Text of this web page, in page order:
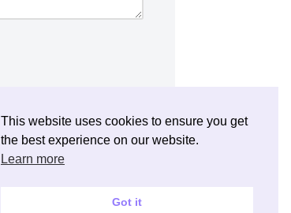
This website uses cookies to ensure you get
the best experience on our website.
Learn more
Got it